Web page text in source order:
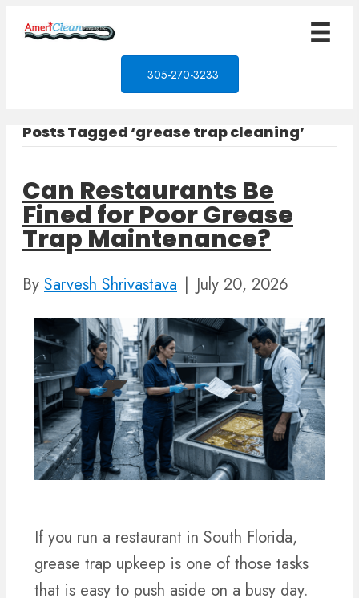
305-270-3233
Posts Tagged ‘grease trap cleaning’
Can Restaurants Be
Fined for Poor Grease
Trap Maintenance?
By Sarvesh Shrivastava | July 20, 2026
If you run a restaurant in South Florida,
grease trap upkeep is one of those tasks
that is easy to push aside on a busy day.